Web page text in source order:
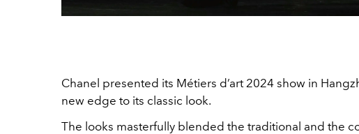
Chanel presented its Métiers d’art 2024 show in
new edge to its classic look.
The looks masterfully blended the traditional and the